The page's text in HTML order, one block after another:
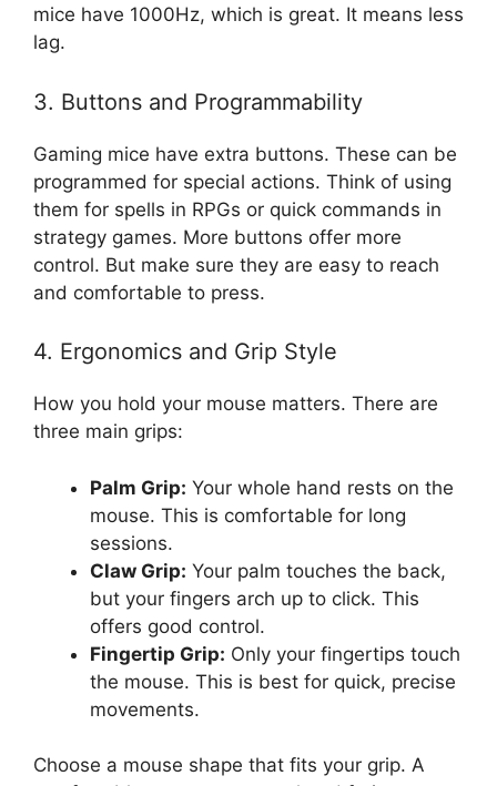
mice have 1000Hz, which is great. It means less
lag.
3. Buttons and Programmability
Gaming mice have extra buttons. These can be
programmed for special actions. Think of using
them for spells in RPGs or quick commands in
strategy games. More buttons offer more
control. But make sure they are easy to reach
and comfortable to press.
4. Ergonomics and Grip Style
How you hold your mouse matters. There are
three main grips:
Palm Grip: Your whole hand rests on the
mouse. This is comfortable for long
sessions.
Claw Grip: Your palm touches the back,
but your fingers arch up to click. This
offers good control.
Fingertip Grip: Only your fingertips touch
the mouse. This is best for quick, precise
movements.
Choose a mouse shape that fits your grip. A